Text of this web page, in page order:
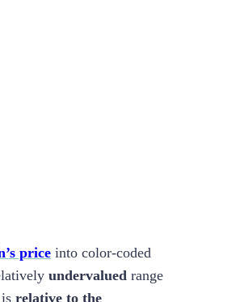
price into color-coded
undervalued range
relative to the